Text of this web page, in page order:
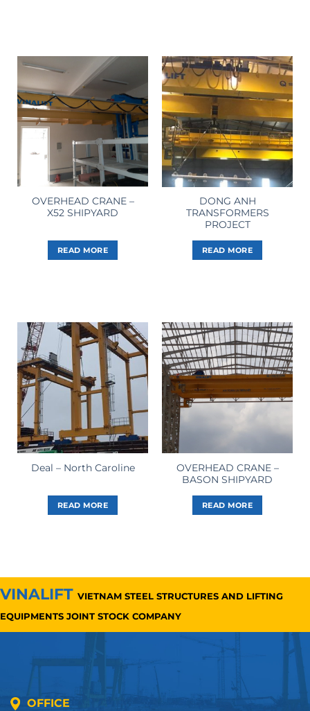
OVERHEAD CRANE –
X52 SHIPYARD
READ MORE
DONG ANH
TRANSFORMERS
PROJECT
READ MORE
Deal – North Caroline
READ MORE
OVERHEAD CRANE –
BASON SHIPYARD
READ MORE
VINALIFT VIETNAM STEEL STRUCTURES AND LIFTING
EQUIPMENTS JOINT STOCK COMPANY
OFFICE